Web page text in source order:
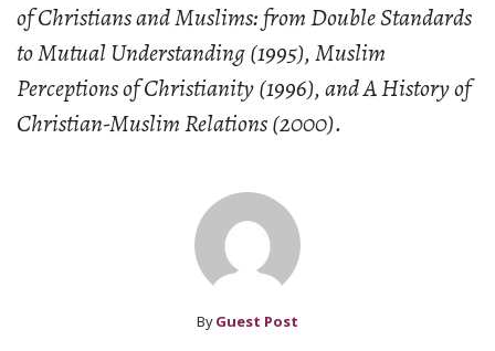
of Christians and Muslims: from Double Standards
to Mutual Understanding (1995), Muslim
Perceptions of Christianity (1996), and A History of
Christian-Muslim Relations (2000).
By Guest Post